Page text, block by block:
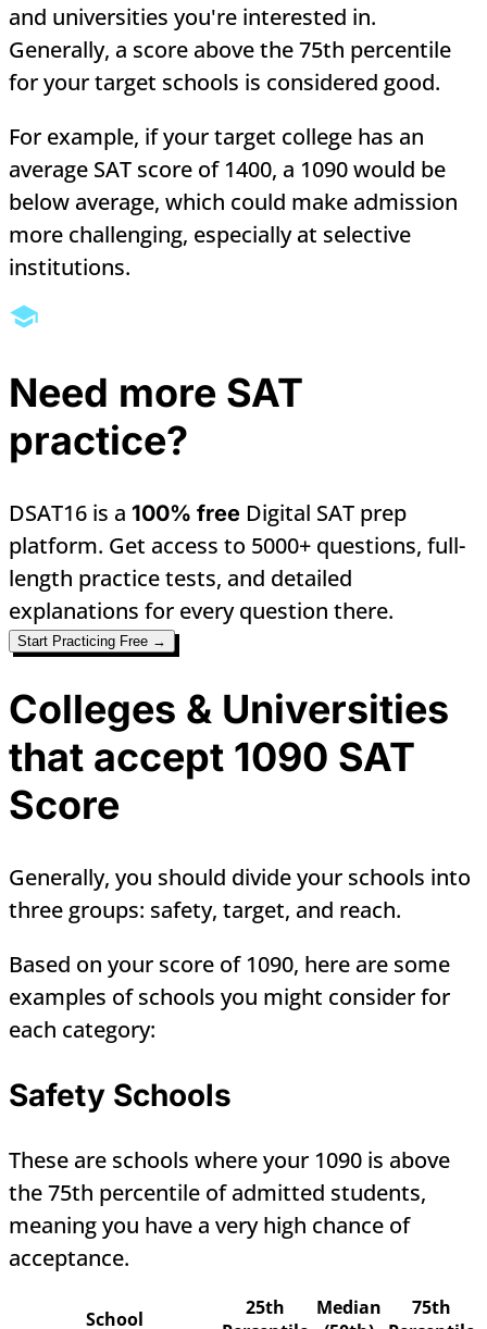
and universities you're interested in.
Generally, a score above the 75th percentile
for your target schools is considered good.
For example, if your target college has an
average SAT score of 1400, a 1090 would be
below average, which could make admission
more challenging, especially at selective
institutions.
Need more SAT
practice?
DSAT16 is a 100% free Digital SAT prep
platform. Get access to 5000+ questions, full-
length practice tests, and detailed
explanations for every question there.
Start Practicing Free →
Colleges & Universities
that accept 1090 SAT
Score
Generally, you should divide your schools into
three groups: safety, target, and reach.
Based on your score of 1090, here are some
examples of schools you might consider for
each category:
Safety Schools
These are schools where your 1090 is above
the 75th percentile of admitted students,
meaning you have a very high chance of
acceptance.
School
25th
Median
75th